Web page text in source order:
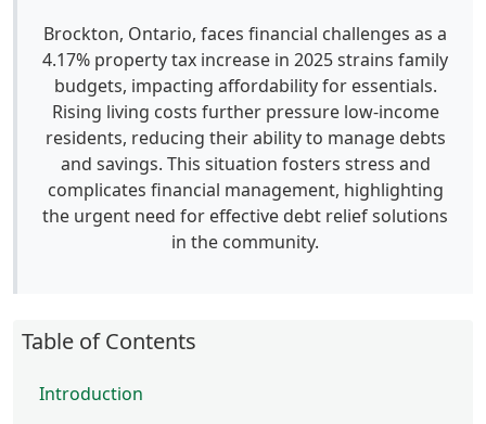
Brockton, Ontario, faces financial challenges as a
4.17% property tax increase in 2025 strains family
budgets, impacting affordability for essentials.
Rising living costs further pressure low-income
residents, reducing their ability to manage debts
and savings. This situation fosters stress and
complicates financial management, highlighting
the urgent need for effective debt relief solutions
in the community.
Table of Contents
Introduction